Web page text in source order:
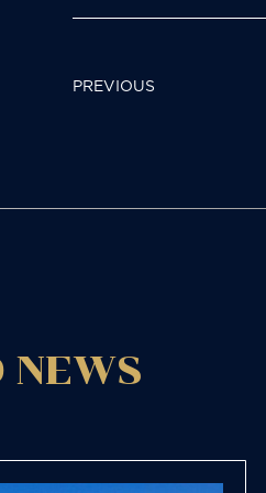
POST
PREVIOUS
NEWS